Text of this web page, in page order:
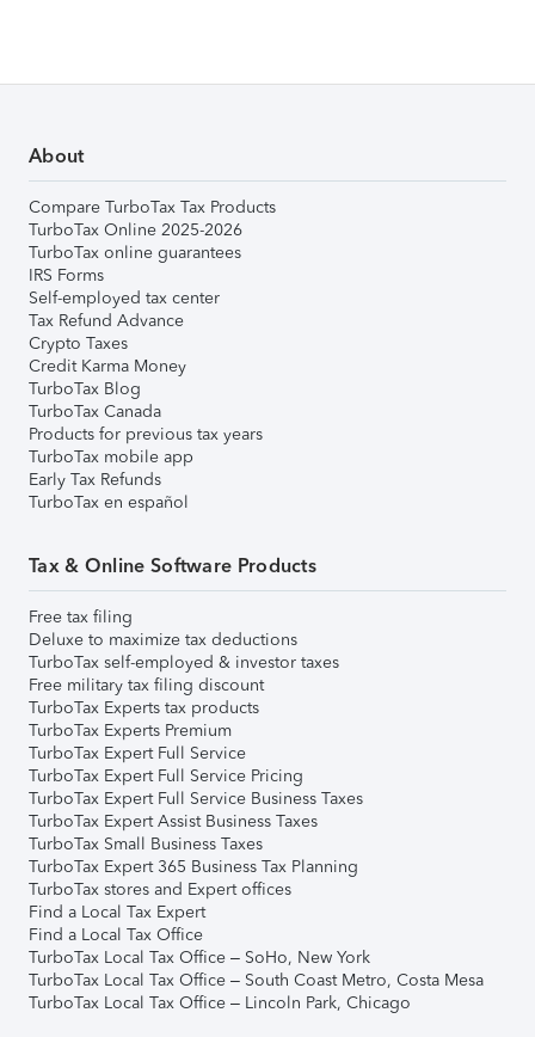
About
Compare TurboTax Tax Products
TurboTax Online 2025-2026
TurboTax online guarantees
IRS Forms
Self-employed tax center
Tax Refund Advance
Crypto Taxes
Credit Karma Money
TurboTax Blog
TurboTax Canada
Products for previous tax years
TurboTax mobile app
Early Tax Refunds
TurboTax en español
Tax & Online Software Products
Free tax filing
Deluxe to maximize tax deductions
TurboTax self-employed & investor taxes
Free military tax filing discount
TurboTax Experts tax products
TurboTax Experts Premium
TurboTax Expert Full Service
TurboTax Expert Full Service Pricing
TurboTax Expert Full Service Business Taxes
TurboTax Expert Assist Business Taxes
TurboTax Small Business Taxes
TurboTax Expert 365 Business Tax Planning
TurboTax stores and Expert offices
Find a Local Tax Expert
Find a Local Tax Office
TurboTax Local Tax Office – SoHo, New York
TurboTax Local Tax Office – South Coast Metro, Costa Mesa
TurboTax Local Tax Office – Lincoln Park, Chicago